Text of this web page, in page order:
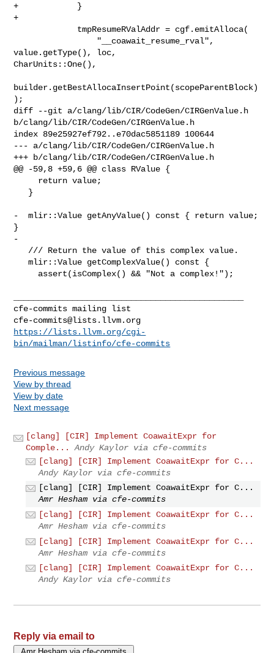
+            }
+
value.getType(), loc,
CharUnits::One(),
builder.getBestAllocaInsertPoint(scopeParentBlock)
);
diff --git a/clang/lib/CIR/CodeGen/CIRGenValue.h
b/clang/lib/CIR/CodeGen/CIRGenValue.h
index 89e25927ef792..e70dac5851189 100644
--- a/clang/lib/CIR/CodeGen/CIRGenValue.h
+++ b/clang/lib/CIR/CodeGen/CIRGenValue.h
@@ -59,8 +59,6 @@ class RValue {
-  mlir::Value getAnyValue() const { return value;
}
-
   mlir::Value getComplexValue() const {
cfe-commits@lists.llvm.org
https://lists.llvm.org/cgi-
bin/mailman/listinfo/cfe-commits
Previous message
View by thread
View by date
Next message
[clang] [CIR] Implement CoawaitExpr for
Comple...
Andy Kaylor via cfe-commits
[clang] [CIR] Implement CoawaitExpr for C...
Andy Kaylor via cfe-commits
[clang] [CIR] Implement CoawaitExpr for C...
Amr Hesham via cfe-commits
[clang] [CIR] Implement CoawaitExpr for C...
Amr Hesham via cfe-commits
[clang] [CIR] Implement CoawaitExpr for C...
Amr Hesham via cfe-commits
[clang] [CIR] Implement CoawaitExpr for C...
Andy Kaylor via cfe-commits
Reply via email to